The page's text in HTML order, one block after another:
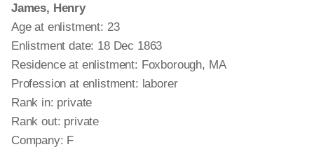
James, Henry
Age at enlistment: 23
Enlistment date: 18 Dec 1863
Residence at enlistment: Foxborough, MA
Profession at enlistment: laborer
Rank in: private
Rank out: private
Company: F